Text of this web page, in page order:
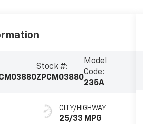
Stock #:
ZPCM03880
Model
Code:
235A
CITY/HIGHWAY
25/33 MPG